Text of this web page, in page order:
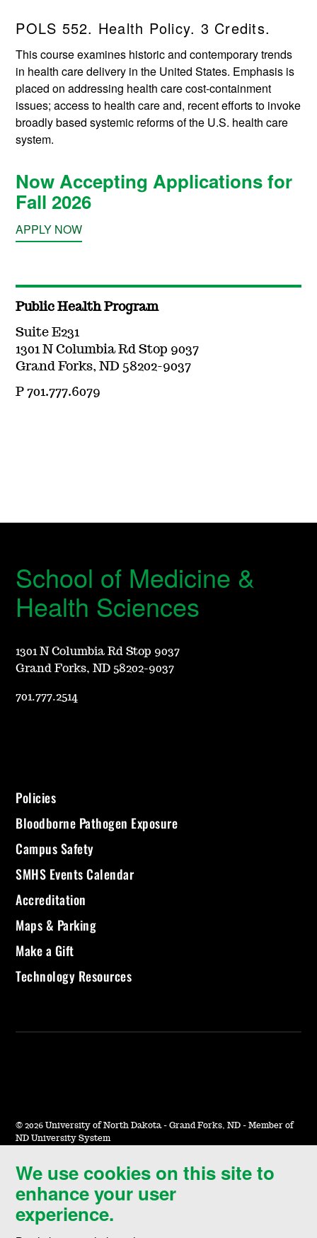
POLS 552. Health Policy. 3 Credits.
This course examines historic and contemporary trends
in health care delivery in the United States. Emphasis is
placed on addressing health care cost-containment
issues; access to health care and, recent efforts to invoke
broadly based systemic reforms of the U.S. health care
system.
Now Accepting Applications for
Fall 2026
APPLY NOW
Public Health Program
Suite E231
1301 N Columbia Rd Stop 9037
Grand Forks, ND 58202-9037
P 701.777.6079
We use cookies on this site to
enhance your user
experience.
School of Medicine &
Health Sciences
1301 N Columbia Rd Stop 9037
Grand Forks, ND 58202-9037
701.777.2514
Policies
Bloodborne Pathogen Exposure
Campus Safety
SMHS Events Calendar
Accreditation
Maps & Parking
Make a Gift
Technology Resources
© 2026 University of North Dakota - Grand Forks, ND - Member of
ND University System
Accessibility & Website Feedback
Terms of Use & Privacy
Notice of Nondiscrimination